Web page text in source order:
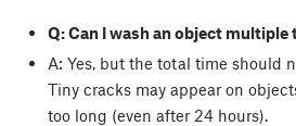
Q: Can I wash an object multiple
A: Yes, but the total time should
Tiny cracks may appear on
too long (even after 24 hours).